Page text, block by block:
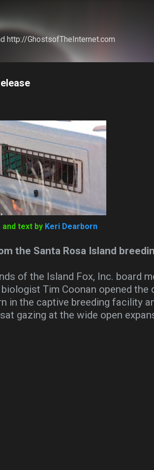
http://GhostsofTheInternet.com
and text by Keri Dearborn
the Santa Rosa Island
of the Island Fox, Inc. board
Tim Coonan opened
in the captive breeding facility
gazing at the wide open